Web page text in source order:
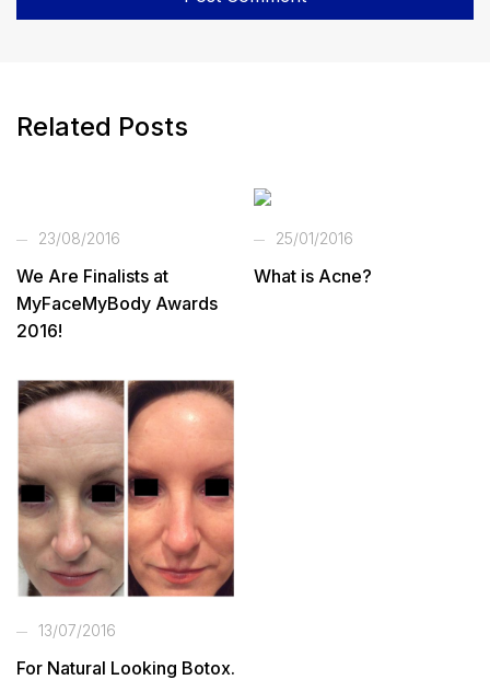
Related Posts
23/08/2016
We Are Finalists at
MyFaceMyBody Awards
2016!
25/01/2016
What is Acne?
13/07/2016
For Natural Looking Botox.